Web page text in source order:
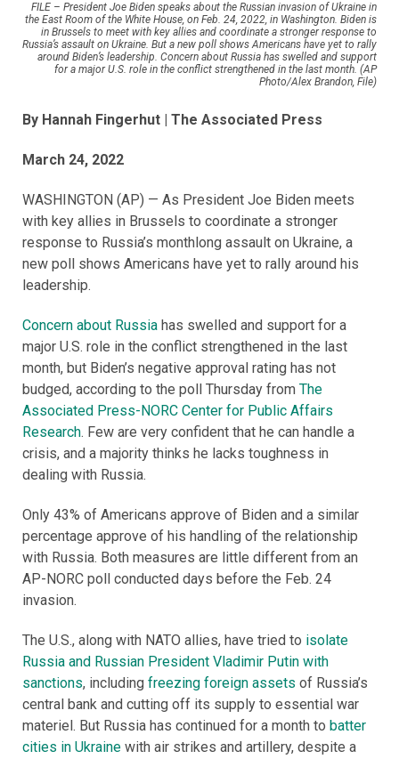
FILE – President Joe Biden speaks about the Russian invasion of Ukraine in
the East Room of the White House, on Feb. 24, 2022, in Washington. Biden is
in Brussels to meet with key allies and coordinate a stronger response to
Russia’s assault on Ukraine. But a new poll shows Americans have yet to rally
around Biden’s leadership. Concern about Russia has swelled and support
for a major U.S. role in the conflict strengthened in the last month. (AP
Photo/Alex Brandon, File)
By Hannah Fingerhut | The Associated Press
March 24, 2022
WASHINGTON (AP) — As President Joe Biden meets
with key allies in Brussels to coordinate a stronger
response to Russia’s monthlong assault on Ukraine, a
new poll shows Americans have yet to rally around his
leadership.
Concern about Russia has swelled and support for a
major U.S. role in the conflict strengthened in the last
month, but Biden’s negative approval rating has not
budged, according to the poll Thursday from The
Associated Press-NORC Center for Public Affairs
Research. Few are very confident that he can handle a
crisis, and a majority thinks he lacks toughness in
dealing with Russia.
Only 43% of Americans approve of Biden and a similar
percentage approve of his handling of the relationship
with Russia. Both measures are little different from an
AP-NORC poll conducted days before the Feb. 24
invasion.
The U.S., along with NATO allies, have tried to isolate
Russia and Russian President Vladimir Putin with
sanctions, including freezing foreign assets of Russia’s
central bank and cutting off its supply to essential war
materiel. But Russia has continued for a month to batter
cities in Ukraine with air strikes and artillery, despite a